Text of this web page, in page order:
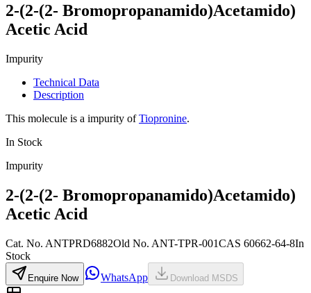
2-(2-(2- Bromopropanamido)Acetamido)
Acetic Acid
Impurity
Technical Data
Description
This molecule is a impurity ofTiopronine.
In Stock
Impurity
2-(2-(2- Bromopropanamido)Acetamido)
Acetic Acid
Cat. No. ANTPRD6882Old No. ANT-TPR-001CAS 60662-64-8In
Stock
Enquire Now WhatsApp Download MSDS